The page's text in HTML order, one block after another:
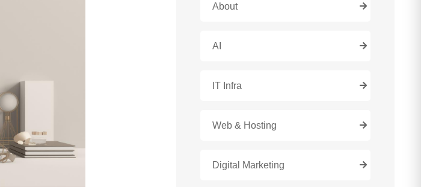
About
AI
IT Infra
Web & Hosting
Digital Marketing